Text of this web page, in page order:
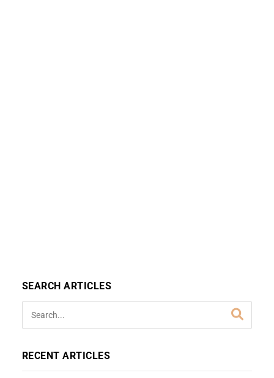
SEARCH ARTICLES
RECENT ARTICLES